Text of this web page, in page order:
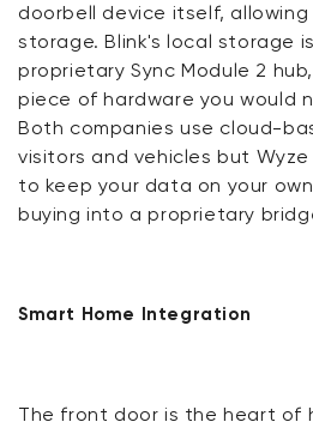
doorbell device itself,
storage. Blink's local storage
proprietary Sync Module 2
piece of hardware you would
Both companies use cloud-
visitors and vehicles but
to keep your data on your
buying into a proprietary
Smart Home Integration
The front door is the heart of